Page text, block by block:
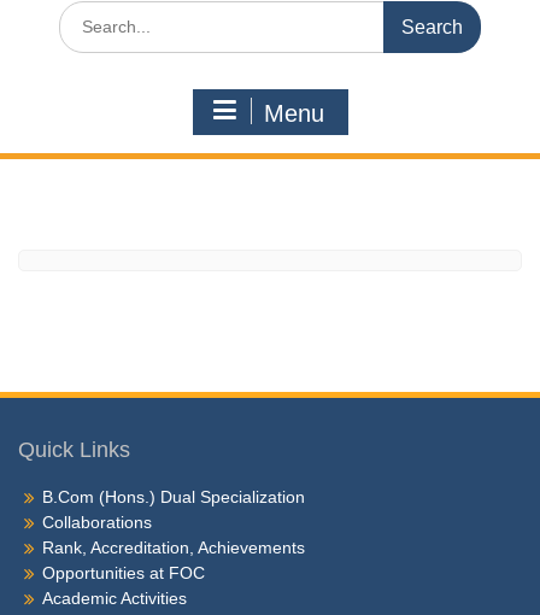
Search
for:
Menu
Quick Links
B.Com (Hons.) Dual Specialization
Collaborations
Rank, Accreditation, Achievements
Opportunities at FOC
Academic Activities